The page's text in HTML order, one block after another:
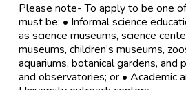
Please note- To apply to be one
must be: • Informal science
as science museums, science
museums, children’s museums,
aquariums, botanical gardens, and
and observatories; or • Academic